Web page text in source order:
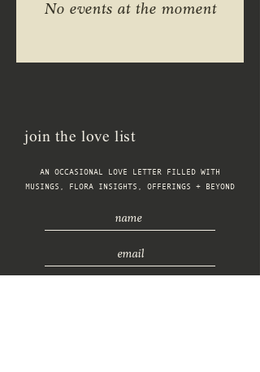
No events at the moment
join the love list
AN OCCASIONAL LOVE LETTER FILLED WITH
MUSINGS, FLORA INSIGHTS, OFFERINGS + BEYOND